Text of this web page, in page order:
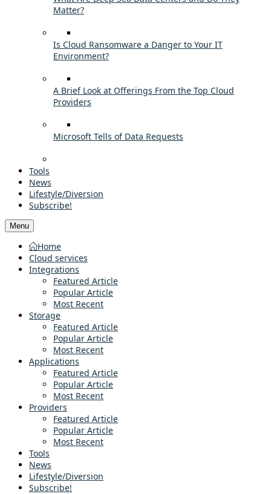
Matter?
Is Cloud Ransomware a Danger to Your IT
Environment?
A Brief Look at Offerings From the Top Cloud
Providers
Microsoft Tells of Data Requests
Tools
News
Lifestyle/Diversion
Subscribe!
Menu
Home
Cloud services
Integrations
Featured Article
Popular Article
Most Recent
Storage
Featured Article
Popular Article
Most Recent
Applications
Featured Article
Popular Article
Most Recent
Providers
Featured Article
Popular Article
Most Recent
Tools
News
Lifestyle/Diversion
Subscribe!